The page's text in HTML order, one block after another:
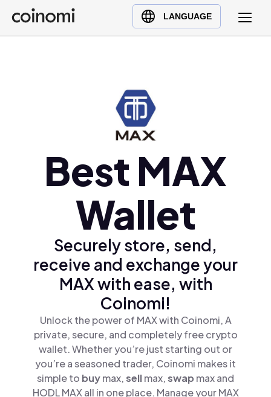
LANGUAGE
Buy Crypto
English (en)
Türkçe (tr)Best MAX
Wallet
Securely store, send,
receive and exchange your
MAX with ease, with
Coinomi!
Unlock the power of MAX with Coinomi, A
private, secure, and completely free crypto
wallet. Whether you’re just starting out or
you’re a seasoned trader, Coinomi makes it
simple to buymax,sellmax,swap max and
HODL MAX all in one place. Manage your MAX